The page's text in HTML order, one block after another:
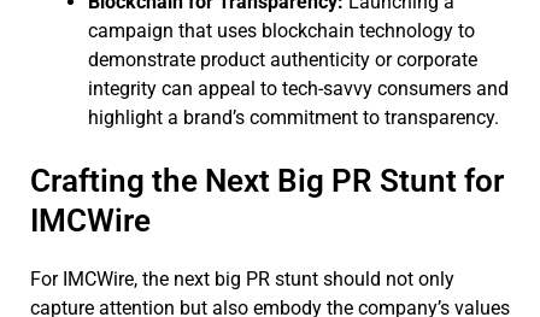
campaign that uses blockchain technology to
demonstrate product authenticity or corporate
integrity can appeal to tech-savvy consumers and
highlight a brand’s commitment to transparency.
Crafting the Next Big PR Stunt for
IMCWire
For IMCWire, the next big PR stunt should not only
capture attention but also embody the company’s values